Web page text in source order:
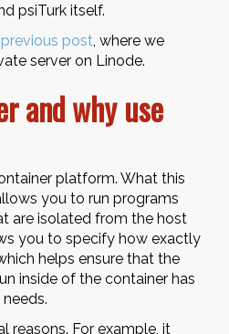
psiTurk itself.
previous post, where we
server on Linode.
and why use
platform. What this
you to run programs
are isolated from the host
you to specify how exactly
helps ensure that the
inside of the container has
reasons. For example, it